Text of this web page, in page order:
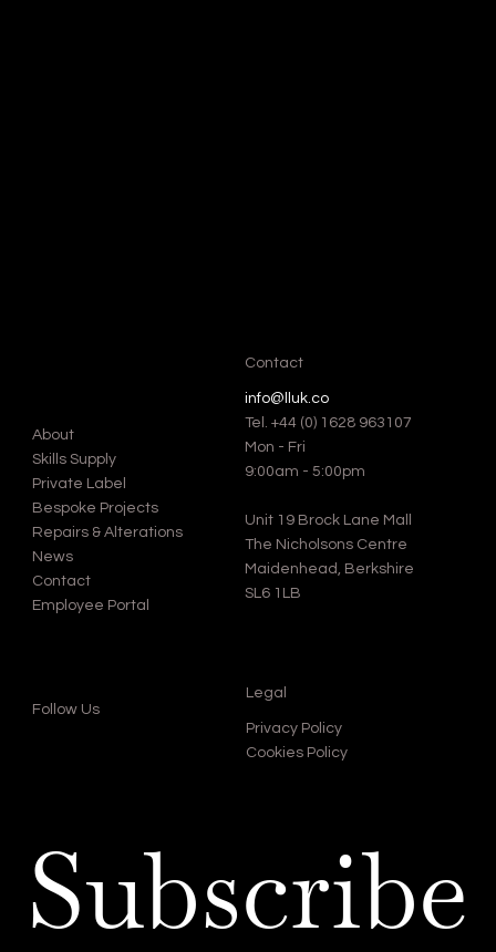
About
Skills Supply
Private Label
Bespoke Projects
Repairs & Alterations
News
Contact
Employee Portal
Legal
Privacy Policy
Cookies Policy
Follow Us
Contact
info@lluk.co
Tel. +44 (0) 1628 963107
Mon - Fri
9:00am - 5:00pm
Unit 19 Brock Lane Mall
The Nicholsons Centre
Maidenhead, Berkshire
SL6 1LB
Subscribe